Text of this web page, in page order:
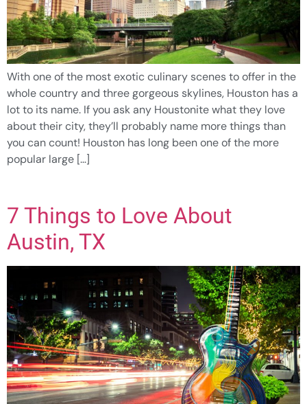
With one of the most exotic culinary scenes to offer in the
whole country and three gorgeous skylines, Houston has a
lot to its name. If you ask any Houstonite what they love
about their city, they’ll probably name more things than
you can count! Houston has long been one of the more
popular large […]
7 Things to Love About
Austin, TX